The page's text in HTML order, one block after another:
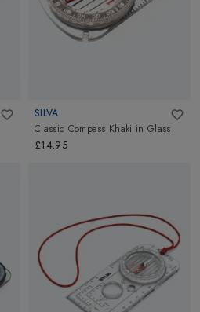
SILVA
Classic Compass Khaki in Glass
£14.95